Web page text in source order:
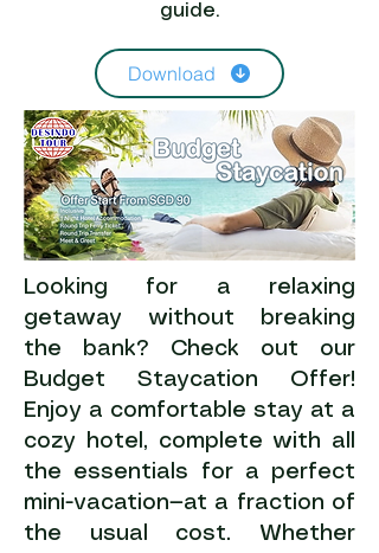
guide.
Download
Looking for a relaxing
getaway without breaking
the bank? Check out our
Budget Staycation Offer!
Enjoy a comfortable stay at a
cozy hotel, complete with all
the essentials for a perfect
mini-vacation—at a fraction of
the usual cost. Whether